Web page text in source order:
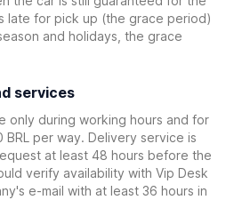
late for pick up (the grace period)
and holidays, the grace
services
only during working hours and for
per way. Delivery service is
at least 48 hours before the
verify availability with Vip Desk
e-mail with at least 36 hours in